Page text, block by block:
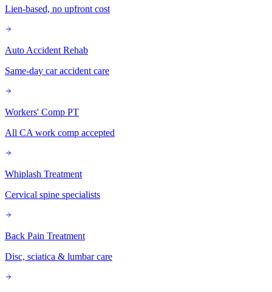
Lien-based, no upfront cost
Auto Accident Rehab
Same-day car accident care
Workers' Comp PT
All CA work comp accepted
Whiplash Treatment
Cervical spine specialists
Back Pain Treatment
Disc, sciatica & lumbar care